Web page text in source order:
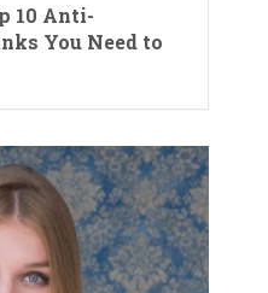
10 Anti-
You Need to